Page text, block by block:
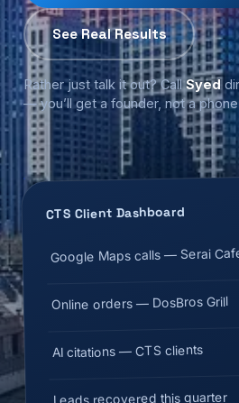
See Real Results
Rather just talk it out? CallSyed
— you’ll get a founder, not a
CTS Client Dashboard
Google Maps calls — Serai
Online orders — DosBros Grill
AI citations — CTS clients
Leads recovered this quarter